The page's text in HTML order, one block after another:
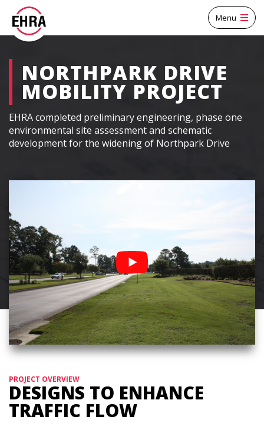
Menu
NORTHPARK DRIVE
MOBILITY PROJECT
EHRA completed preliminary engineering, phase one
environmental site assessment and schematic
development for the widening of Northpark Drive
PROJECT OVERVIEW
DESIGNS TO ENHANCE
TRAFFIC FLOW